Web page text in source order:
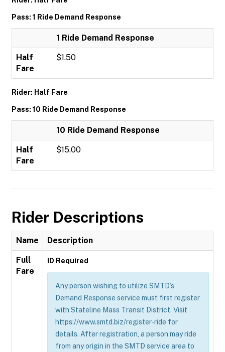
Pass: 1 Ride Demand Response
1 Ride Demand Response
Half
Fare
$1.50
Rider: Half Fare
Pass: 10 Ride Demand Response
10 Ride Demand Response
Half
Fare
$15.00
Rider Descriptions
Name Description
Full
Fare
ID Required
Any person wishing to utilize SMTD’s
Demand Response service must first register
with Stateline Mass Transit District. Visit
https://www.smtd.biz/register-ride for
details. After registration, a person may ride
from any origin in the SMTD service area to